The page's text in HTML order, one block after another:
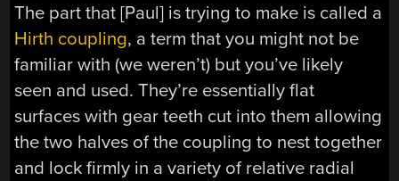
The part that [Paul] is trying to make is called a
Hirth coupling, a term that you might not be
familiar with (we weren’t) but you’ve likely
seen and used. They’re essentially flat
surfaces with gear teeth cut into them allowing
the two halves of the coupling to nest together
and lock firmly in a variety of relative radial